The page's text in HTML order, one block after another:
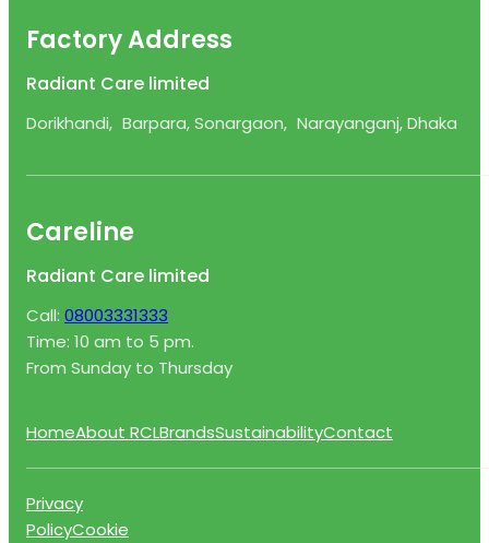
Factory Address
Radiant Care limited
Dorikhandi, Barpara, Sonargaon, Narayanganj, Dhaka
Careline
Radiant Care limited
Call: 08003331333
Time: 10 am to 5 pm.
From Sunday to Thursday
HomeAbout RCLBrandsSustainabilityContact
Privacy
PolicyCookie